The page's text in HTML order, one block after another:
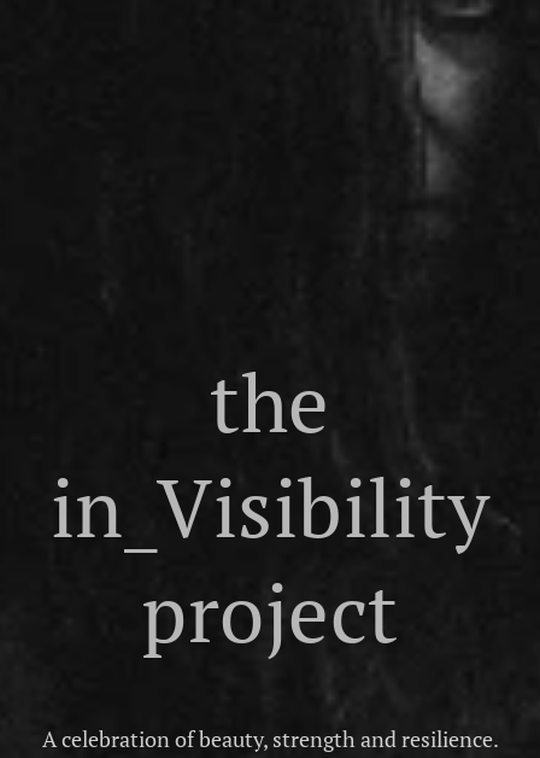
the
in_Visibility
project
A celebration of beauty, strength and resilience.